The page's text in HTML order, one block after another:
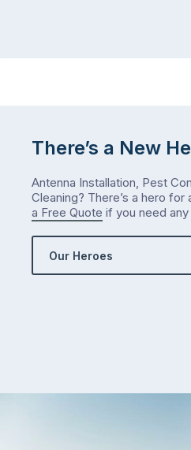
There’s a New
Antenna Installation, Pest
Cleaning? There’s a hero for
a Free Quote if you need any
Our Heroes